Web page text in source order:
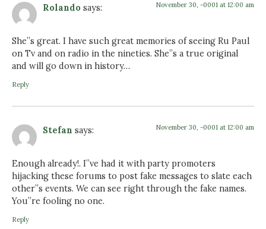
Rolando says: November 30, -0001 at 12:00 am
She”s great. I have such great memories of seeing Ru Paul
on Tv and on radio in the nineties. She”s a true original
and will go down in history…
Reply
Stefan says: November 30, -0001 at 12:00 am
Enough already!. I”ve had it with party promoters
hijacking these forums to post fake messages to slate each
other”s events. We can see right through the fake names.
You”re fooling no one.
Reply